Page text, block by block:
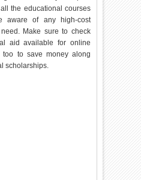
the educational courses
aware of any high-cost
Make sure to check
aid available for online
too to save money along
scholarships.